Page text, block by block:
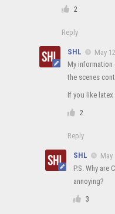
2
Reply
SHL
May
My information
the scenes
If you like
2
Reply
SHL
May
P.S. Why are
annoying?
3